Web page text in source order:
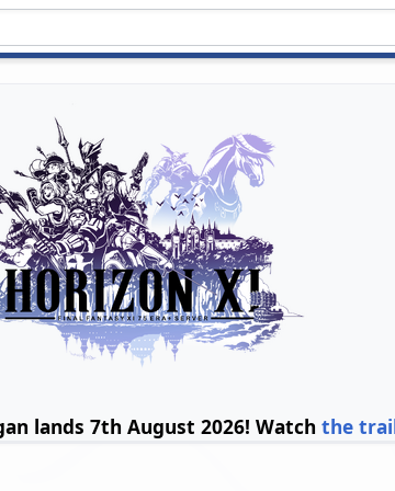
lands 7th August 2026! Watch the